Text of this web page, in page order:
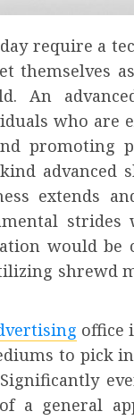
require a
themselves
An
who are
promoting
advanced
extends
would be
shrewd
office
to pick
a general